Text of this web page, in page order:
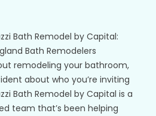
Bath Remodel by Capital:
Bath Remodelers
remodeling your bathroom,
about who you’re inviting
Bath Remodel by Capital is a
team that’s been helping